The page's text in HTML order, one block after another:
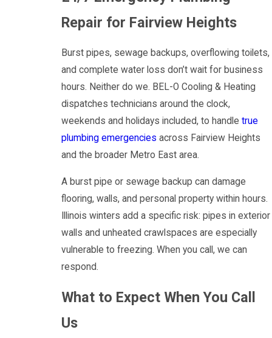
Repair for Fairview Heights
Burst pipes, sewage backups, overflowing toilets,
and complete water loss don’t wait for business
hours. Neither do we. BEL-O Cooling & Heating
dispatches technicians around the clock,
weekends and holidays included, to handletrue
plumbing emergencies across Fairview Heights
and the broader Metro East area.
A burst pipe or sewage backup can damage
flooring, walls, and personal property within hours.
Illinois winters add a specific risk: pipes in exterior
walls and unheated crawlspaces are especially
vulnerable to freezing. When you call, we can
respond.
What to Expect When You Call
Us